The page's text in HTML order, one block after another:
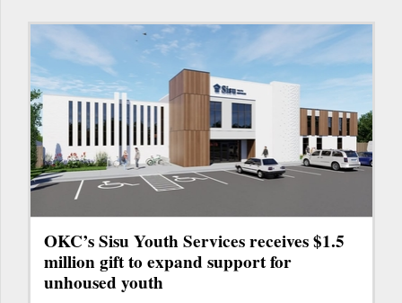
OKC’s Sisu Youth Services receives $1.5
million gift to expand support for
unhoused youth